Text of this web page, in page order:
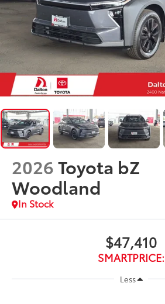
2026Toyota bZ
Woodland
In Stock
$47,410
SMARTPRICE:
Less